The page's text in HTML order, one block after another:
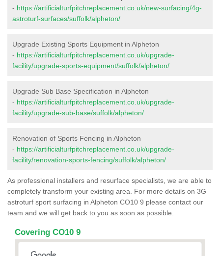
- https://artificialturfpitchreplacement.co.uk/new-surfacing/4g-
astroturf-surfaces/suffolk/alpheton/
Upgrade Existing Sports Equipment in Alpheton
- https://artificialturfpitchreplacement.co.uk/upgrade-
facility/upgrade-sports-equipment/suffolk/alpheton/
Upgrade Sub Base Specification in Alpheton
- https://artificialturfpitchreplacement.co.uk/upgrade-
facility/upgrade-sub-base/suffolk/alpheton/
Renovation of Sports Fencing in Alpheton
- https://artificialturfpitchreplacement.co.uk/upgrade-
facility/renovation-sports-fencing/suffolk/alpheton/
As professional installers and resurface specialists, we are able to
completely transform your existing area. For more details on 3G
astroturf sport surfacing in Alpheton CO10 9 please contact our
team and we will get back to you as soon as possible.
Covering CO10 9